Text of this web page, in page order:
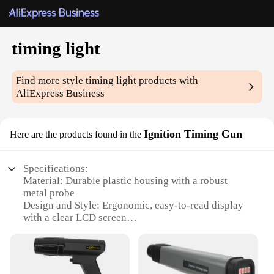
timing light
Find more styletiming light products with
AliExpress Business
Here are the products found in the Ignition Timing Gun
Specifications:
Material: Durable plastic housing with a robust
metal probe
Design and Style: Ergonomic, easy-to-read display
with a clear LCD screen
with precision
Performance and Property: Accurate to ±0.1°